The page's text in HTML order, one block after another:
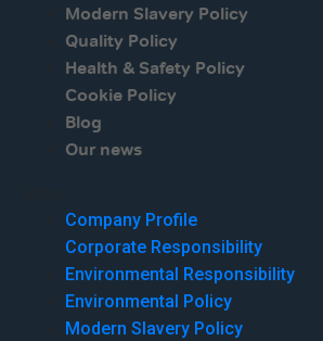
Modern Slavery Policy
Quality Policy
Health & Safety Policy
Cookie Policy
Blog
Our news
Company Profile
Corporate Responsibility
Environmental Responsibility
Environmental Policy
Modern Slavery Policy